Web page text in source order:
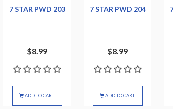
7 STAR PWD 203
$8.99
ADD TO CART
7 STAR PWD 204
$8.99
ADD TO CART